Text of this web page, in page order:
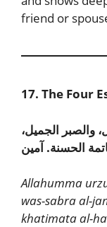
friend or
17. The Four
والصبر الجميل،
Allahumma
was-sabra al-
khatimata al-